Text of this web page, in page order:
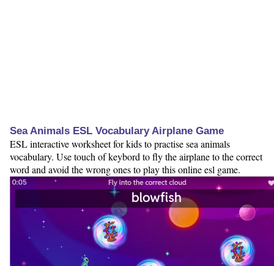
Sea Animals ESL Vocabulary Airplane Game
ESL interactive worksheet for kids to practise sea animals
vocabulary. Use touch of keybord to fly the airplane to the correct
word and avoid the wrong ones to play this online esl game.